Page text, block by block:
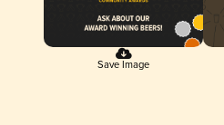
Save Image